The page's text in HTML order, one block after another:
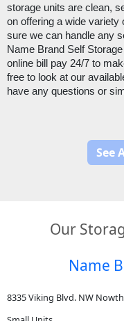
storage units are clean,
on offering a wide
sure we can handle any
Name Brand Self
online bill pay 24/7 to
free to look at our
have any questions or
See
Our
Name
8335 Viking Blvd. NW